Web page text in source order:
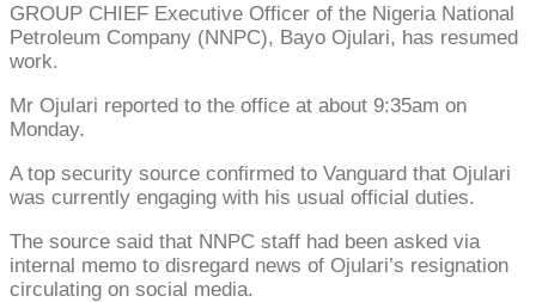
GROUP CHIEF Executive Officer of the Nigeria National
Petroleum Company (NNPC), Bayo Ojulari, has resumed
work.
Mr Ojulari reported to the office at about 9:35am on
Monday.
A top security source confirmed to Vanguard that Ojulari
was currently engaging with his usual official duties.
The source said that NNPC staff had been asked via
internal memo to disregard news of Ojulari’s resignation
circulating on social media.